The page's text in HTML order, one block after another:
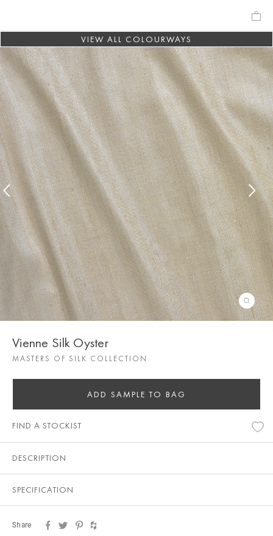
VIEW ALL COLOURWAYS
Vienne Silk Oyster
MASTERS OF SILK COLLECTION
ADD SAMPLE TO BAG
FIND A STOCKIST
DESCRIPTION
SPECIFICATION
Share